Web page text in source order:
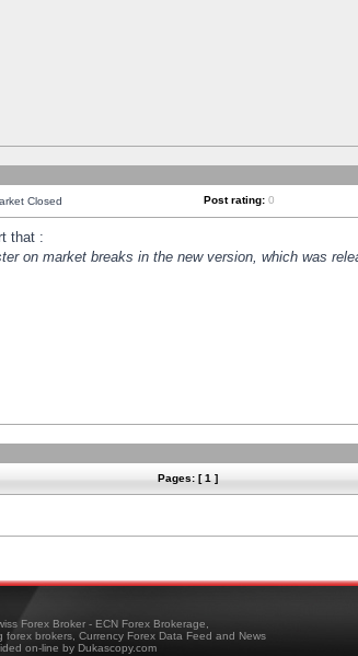
Closed Post rating: 0
that :
on market breaks in the new version, which was
Pages: [ 1 ]
Forex Broker - ECN Forex Brokerage,
forex brokers, Currency Forex Data Feed and News
on-line by Dukascopy.com